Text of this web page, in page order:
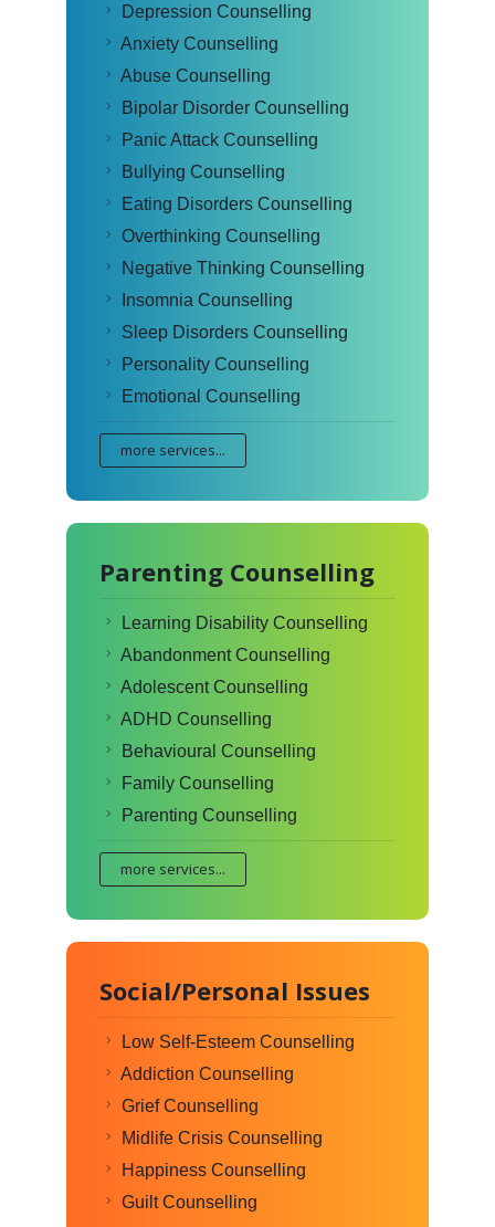
Depression Counselling
Anxiety Counselling
Abuse Counselling
Bipolar Disorder Counselling
Panic Attack Counselling
Bullying Counselling
Eating Disorders Counselling
Overthinking Counselling
Negative Thinking Counselling
Insomnia Counselling
Sleep Disorders Counselling
Personality Counselling
Emotional Counselling
more services...
Parenting Counselling
Learning Disability Counselling
Abandonment Counselling
Adolescent Counselling
ADHD Counselling
Behavioural Counselling
Family Counselling
Parenting Counselling
more services...
Social/Personal Issues
Low Self-Esteem Counselling
Addiction Counselling
Grief Counselling
Midlife Crisis Counselling
Happiness Counselling
Guilt Counselling